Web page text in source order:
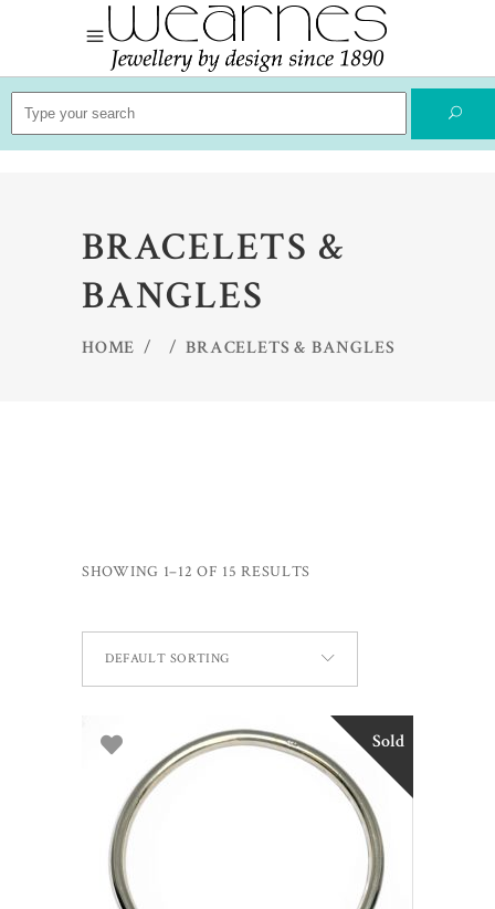
Search
for:
BRACELETS &
BANGLES
HOME / /BRACELETS & BANGLES
SHOWING 1–12 OF 15 RESULTS
DEFAULT SORTING
Sold